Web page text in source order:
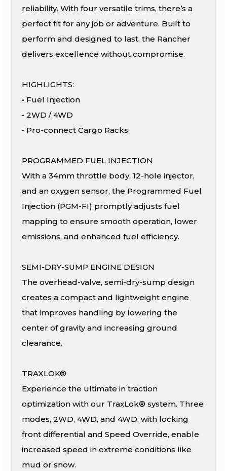
reliability. With four versatile trims, there’s a
perfect fit for any job or adventure. Built to
perform and designed to last, the Rancher
delivers excellence without compromise.
HIGHLIGHTS:
• Fuel Injection
• 2WD / 4WD
• Pro-connect Cargo Racks
PROGRAMMED FUEL INJECTION
With a 34mm throttle body, 12-hole injector,
and an oxygen sensor, the Programmed Fuel
Injection (PGM-FI) promptly adjusts fuel
mapping to ensure smooth operation, lower
emissions, and enhanced fuel efficiency.
SEMI-DRY-SUMP ENGINE DESIGN
The overhead-valve, semi-dry-sump design
creates a compact and lightweight engine
that improves handling by lowering the
center of gravity and increasing ground
clearance.
TRAXLOK®
Experience the ultimate in traction
optimization with our TraxLok® system. Three
modes, 2WD, 4WD, and 4WD, with locking
front differential and Speed Override, enable
increased speed in extreme conditions like
mud or snow.